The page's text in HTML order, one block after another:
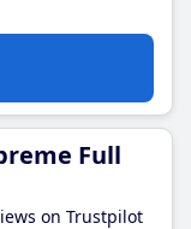
Full
on Trustpilot